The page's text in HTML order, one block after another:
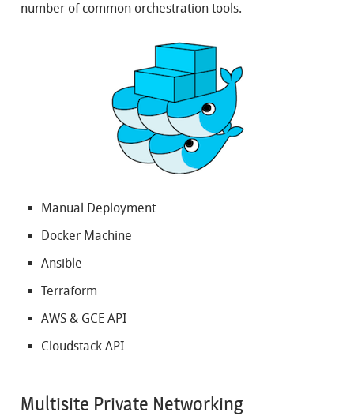
number of common orchestration tools.
Manual Deployment
Docker Machine
Ansible
Terraform
AWS & GCE API
Cloudstack API
Multisite Private Networking